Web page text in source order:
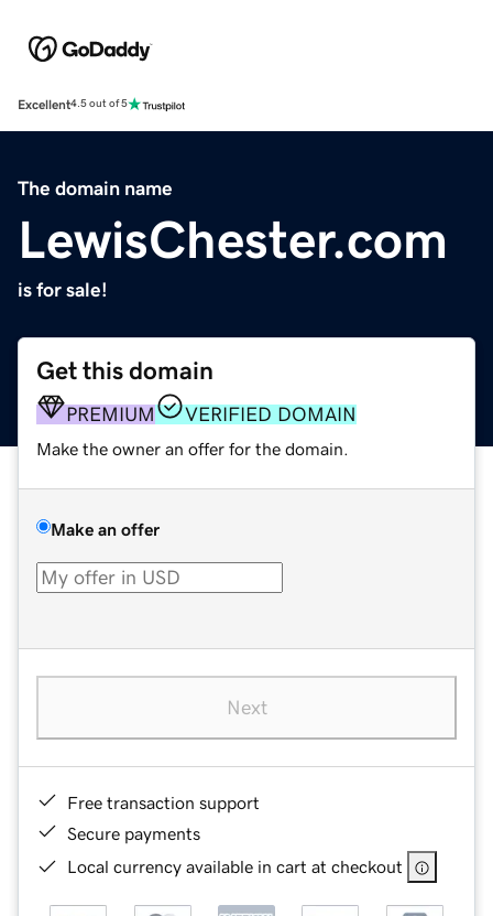
Excellent4.5 out of 5
The domain name
LewisChester.com
is for sale!
Get this domain
PREMIUM VERIFIED DOMAIN
Make the owner an offer for the domain.
Make an offer
Next
Free transaction support
Secure payments
Local currency available in cart at checkout